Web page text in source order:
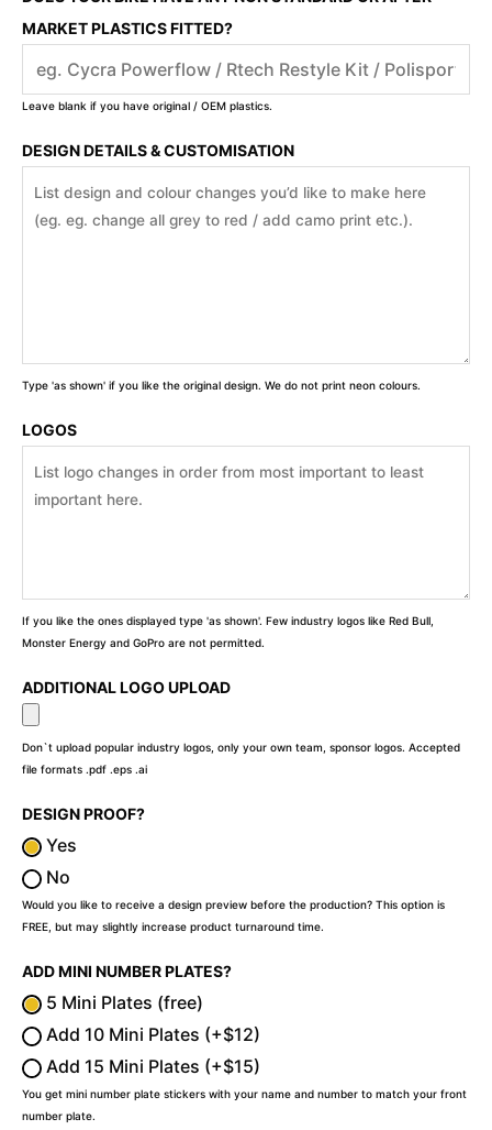
MARKET PLASTICS FITTED?
Leave blank if you have original / OEM plastics.
DESIGN DETAILS & CUSTOMISATION
Type 'as shown' if you like the original design. We do not print neon colours.
LOGOS
If you like the ones displayed type 'as shown'. Few industry logos like Red Bull,
Monster Energy and GoPro are not permitted.
ADDITIONAL LOGO UPLOAD
Don`t upload popular industry logos, only your own team, sponsor logos. Accepted
file formats .pdf .eps .ai
DESIGN PROOF?
Yes
No
Would you like to receive a design preview before the production? This option is
FREE, but may slightly increase product turnaround time.
ADD MINI NUMBER PLATES?
5 Mini Plates (free)
Add 10 Mini Plates (+$12)
Add 15 Mini Plates (+$15)
You get mini number plate stickers with your name and number to match your front
number plate.